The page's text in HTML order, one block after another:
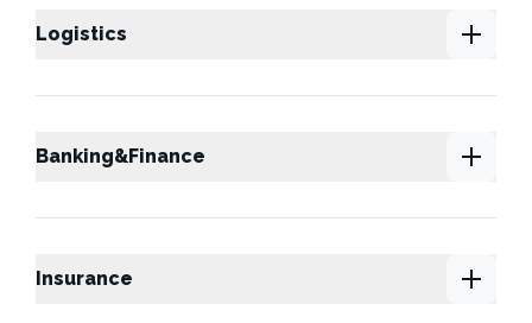
Logistics
Banking&Finance
Insurance